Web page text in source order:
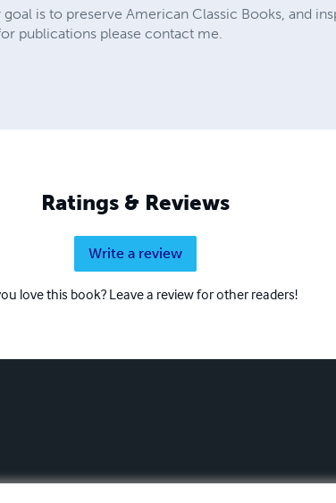
is to preserve American Classic Books, and
publications please contact me.
Ratings & Reviews
Write a review
love this book? Leave a review for other readers!